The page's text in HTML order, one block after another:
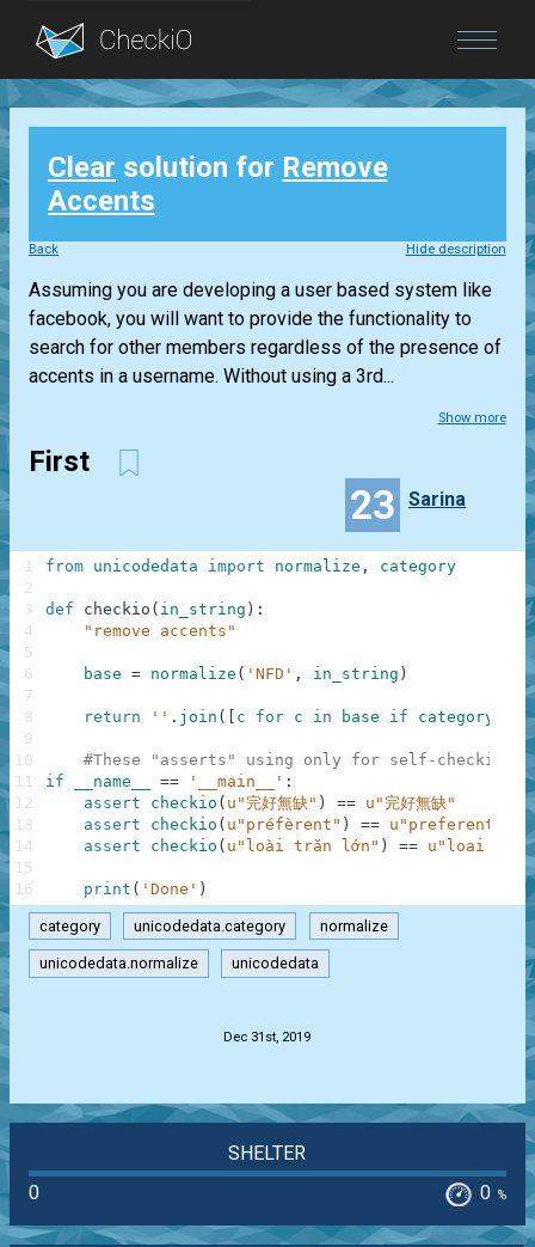
Blog
Login
Clear solution for Remove
Accents
Back Hide description
Assuming you are developing a user based system like
facebook, you will want to provide the functionality to
search for other members regardless of the presence of
accents in a username. Without using a 3rd...
Show more
First
23 Sarina
from unicodedata import normalize , category
def checkio ( in_string ) :
"remove accents"
base = normalize ( 'NFD' , in_string )
return '' . join ( c for c in base if category
#These "asserts" using only for self-checking
if
__name__ == '__main__' :
assert
checkio ( u"完好無缺" ) == u"完好無缺"
assert
checkio ( u"préfèrent" ) == u"preferent"
assert
checkio ( u"loài trăn lớn" ) == u"loai
print ( 'Done' )
1
2
3
4
5
6
7
8
9
10
11
12
13
14
15
16
category unicodedata.category normalize
unicodedata.normalize unicodedata
Dec 31st, 2019
SHELTER
0
0 %